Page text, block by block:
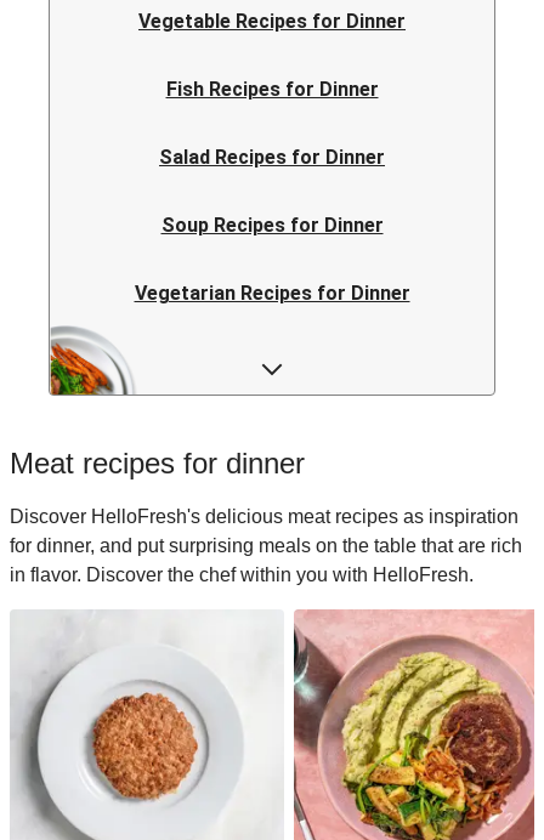
Vegetable Recipes for Dinner
Fish Recipes for Dinner
Salad Recipes for Dinner
Soup Recipes for Dinner
Vegetarian Recipes for Dinner
Rice Recipes for Dinner
Japanese Recipes for Dinner
Easy Recipes for Dinner
Quick Recipes for Dinner
Kids Recipes for Dinner
Meat recipes for dinner
Discover HelloFresh's delicious meat recipes as inspiration
for dinner, and put surprising meals on the table that are rich
in flavor. Discover the chef within you with HelloFresh.